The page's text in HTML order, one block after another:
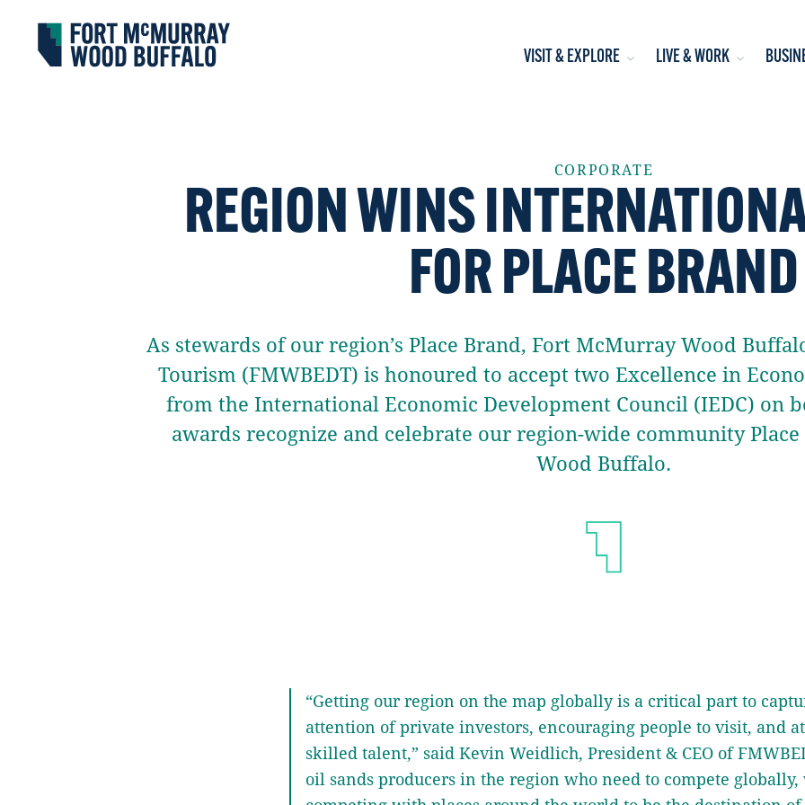
Fort McMurray Wood Buffalo
VISIT & EXPLORE LIVE & WORK
CORPORATE
REGION WINS
FOR PLACE BRAND
As stewards of our region’s Place Brand, Fort McMurray Wood
Tourism (FMWBEDT) is honoured to accept two Excellence in
from the International Economic Development Council (IEDC) on
awards recognize and celebrate our region-wide community
Wood Buffalo.
“Getting our region on the map globally is a critical part to
attention of private investors, encouraging people to visit, and
skilled talent,” said Kevin Weidlich, President & CEO of
oil sands producers in the region who need to compete globally,